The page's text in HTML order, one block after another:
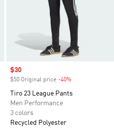
Sale price
$30
$50 Original price -40%
Tiro 23 League Pants
Men Performance
3 colors
Recycled Polyester